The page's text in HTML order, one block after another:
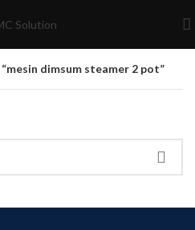
dimsum steamer 2 pot”